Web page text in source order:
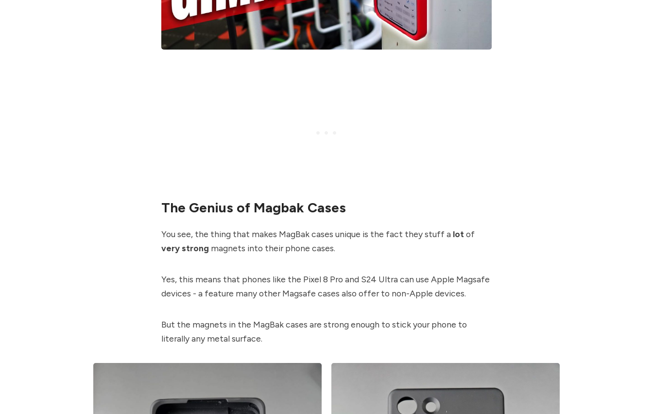
The Genius of Magbak Cases
You see, the thing that makes MagBak cases unique is the fact they stuff a lot of
very strong magnets into their phone cases.
Yes, this means that phones like the Pixel 8 Pro and S24 Ultra can use Apple Magsafe
devices - a feature many other Magsafe cases also offer to non-Apple devices.
But the magnets in the MagBak cases are strong enough to stick your phone to
literally any metal surface.